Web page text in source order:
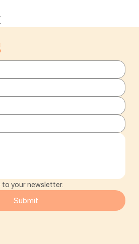
to your newsletter.
Submit